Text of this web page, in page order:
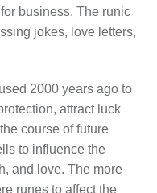
business. The runic
jokes, love letters,
2000 years ago to
attract luck
course of future
to influence the
and love. The more
runes to affect the